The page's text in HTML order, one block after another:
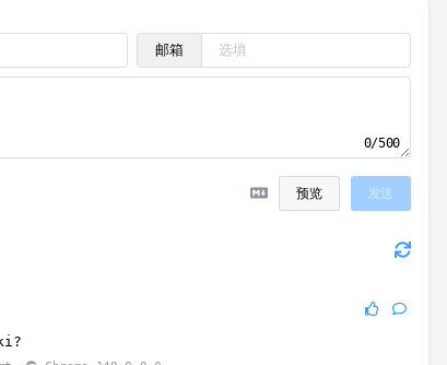
邮箱
0/500
预览 发送